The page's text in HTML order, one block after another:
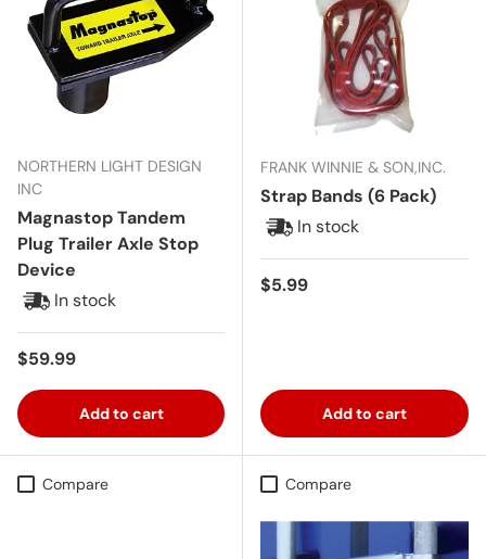
NORTHERN LIGHT DESIGN
INC
Magnastop Tandem
Plug Trailer Axle Stop
Device
In stock
Regular price
$59.99
Add to cart
FRANK WINNIE & SON,INC.
Strap Bands (6 Pack)
In stock
Regular price
$5.99
Add to cart
Compare Compare